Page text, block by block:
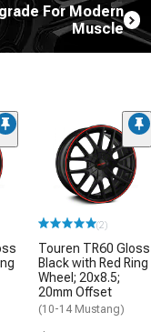
For Modern
Muscle
(2)
Touren TR60 Gloss
Black with Red Ring
Wheel; 20x8.5;
20mm Offset
(10-14 Mustang)